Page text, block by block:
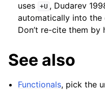
uses +U , Dudarev
automatically into
Don’t re-cite them by
See also
Functionals, pick the